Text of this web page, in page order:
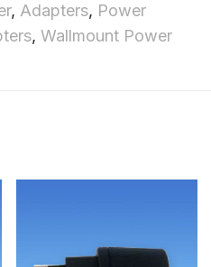
, Adapters, Power
, Wallmount Power